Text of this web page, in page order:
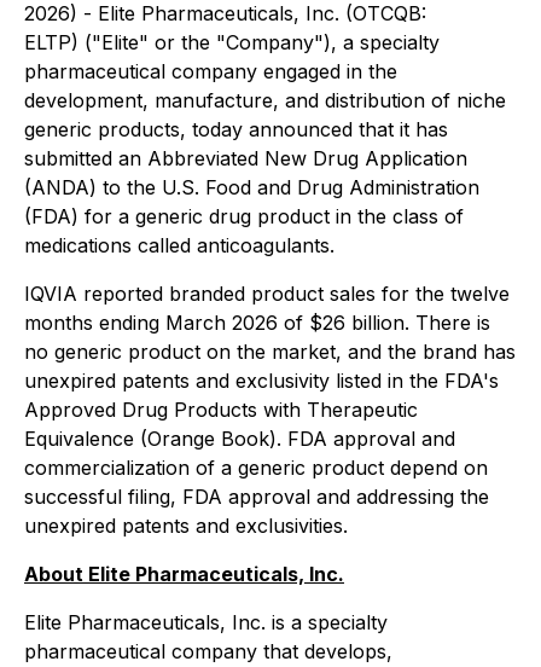
2026) - Elite Pharmaceuticals, Inc. (OTCQB:
ELTP) ("Elite" or the "Company"), a specialty
pharmaceutical company engaged in the
development, manufacture, and distribution of niche
generic products, today announced that it has
submitted an Abbreviated New Drug Application
(ANDA) to the U.S. Food and Drug Administration
(FDA) for a generic drug product in the class of
medications called anticoagulants.
IQVIA reported branded product sales for the twelve
months ending March 2026 of $26 billion. There is
no generic product on the market, and the brand has
unexpired patents and exclusivity listed in the FDA's
Approved Drug Products with Therapeutic
Equivalence (Orange Book). FDA approval and
commercialization of a generic product depend on
successful filing, FDA approval and addressing the
unexpired patents and exclusivities.
About Elite Pharmaceuticals, Inc.
Elite Pharmaceuticals, Inc. is a specialty
pharmaceutical company that develops,